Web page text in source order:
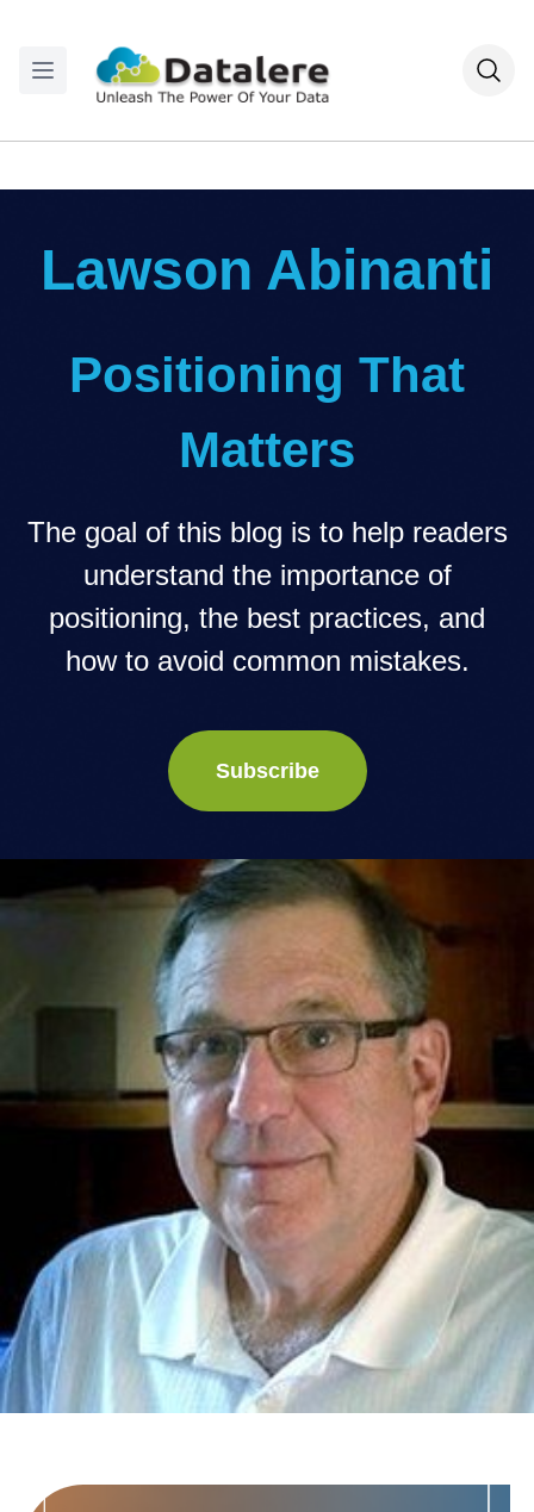
Lawson Abinanti
Positioning That
Matters
The goal of this blog is to help readers
understand the importance of
positioning, the best practices, and
how to avoid common mistakes.
Subscribe